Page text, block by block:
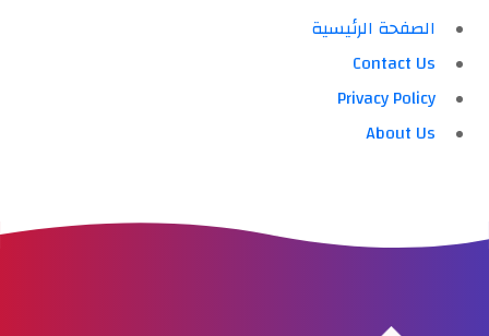
الصفحة الرئيسية
Contact Us
Privacy Policy
About Us